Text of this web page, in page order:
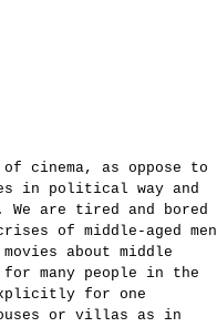
cinema, as oppose to
in political way and
are tired and bored
of middle-aged men
about middle
many people in the
for one
or villas as in